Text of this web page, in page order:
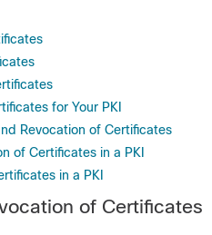
for Your PKI
Revocation of Certificates
of Certificates in a PKI
in a PKI
of Certificates